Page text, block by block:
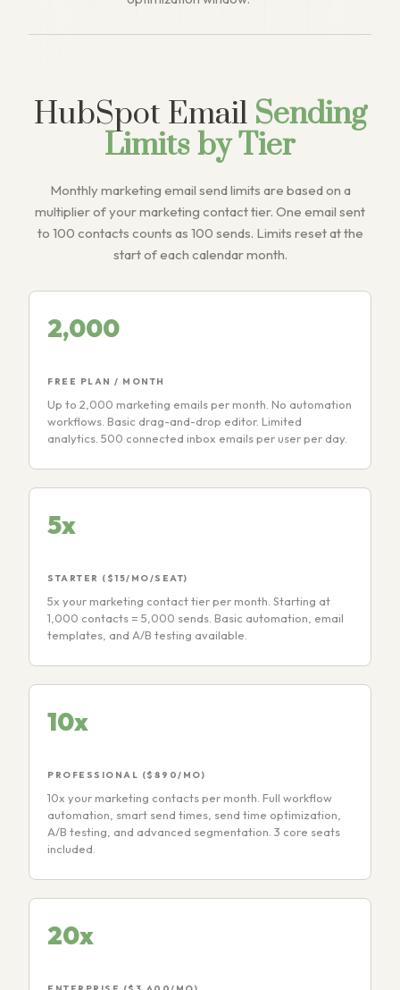
HubSpot Email Sending
Limits by Tier
Monthly marketing email send limits are based on a
multiplier of your marketing contact tier. One email sent
to 100 contacts counts as 100 sends. Limits reset at the
start of each calendar month.
2,000
FREE PLAN / MONTH
Up to 2,000 marketing emails per month. No automation
workflows. Basic drag-and-drop editor. Limited
analytics. 500 connected inbox emails per user per day.
5x
STARTER ($15/MO/SEAT)
5x your marketing contact tier per month. Starting at
1,000 contacts = 5,000 sends. Basic automation, email
templates, and A/B testing available.
10x
PROFESSIONAL ($890/MO)
10x your marketing contacts per month. Full workflow
automation, smart send times, send time optimization,
A/B testing, and advanced segmentation. 3 core seats
included.
20x